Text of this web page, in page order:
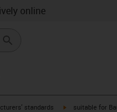
online
standards igus-icon-arrow-
suitable for